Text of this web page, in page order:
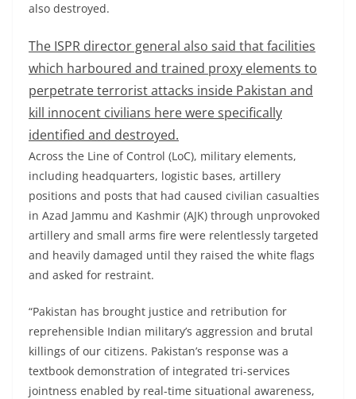
also destroyed.
The ISPR director general also said that facilities
which harboured and trained proxy elements to
perpetrate terrorist attacks inside Pakistan and
kill innocent civilians here were specifically
identified and destroyed.
Across the Line of Control (LoC), military elements,
including headquarters, logistic bases, artillery
positions and posts that had caused civilian casualties
in Azad Jammu and Kashmir (AJK) through unprovoked
artillery and small arms fire were relentlessly targeted
and heavily damaged until they raised the white flags
and asked for restraint.
“Pakistan has brought justice and retribution for
reprehensible Indian military’s aggression and brutal
killings of our citizens. Pakistan’s response was a
textbook demonstration of integrated tri-services
jointness enabled by real-time situational awareness,